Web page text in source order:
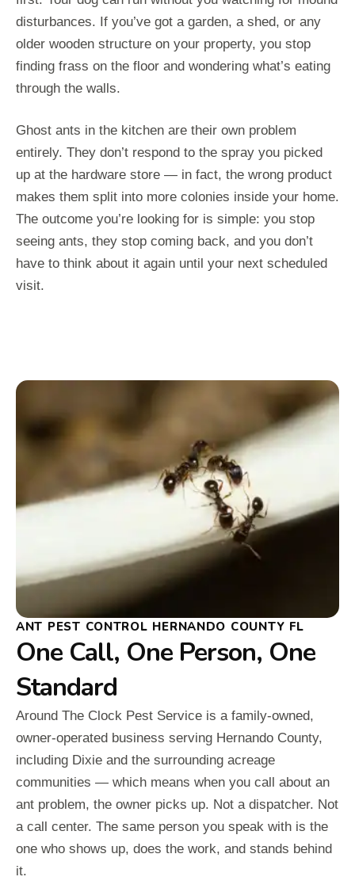
disturbances. If you’ve got a garden, a shed, or any
older wooden structure on your property, you stop
finding frass on the floor and wondering what’s eating
through the walls.
Ghost ants in the kitchen are their own problem
entirely. They don’t respond to the spray you picked
up at the hardware store — in fact, the wrong product
makes them split into more colonies inside your home.
The outcome you’re looking for is simple: you stop
seeing ants, they stop coming back, and you don’t
have to think about it again until your next scheduled
visit.
ANT PEST CONTROL HERNANDO COUNTY FL
One Call, One Person, One
Standard
Around The Clock Pest Service is a family-owned,
owner-operated business serving Hernando County,
including Dixie and the surrounding acreage
communities — which means when you call about an
ant problem, the owner picks up. Not a dispatcher. Not
a call center. The same person you speak with is the
one who shows up, does the work, and stands behind
it.